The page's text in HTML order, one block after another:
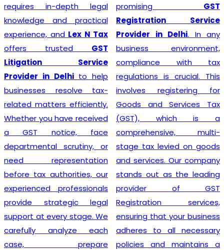
requires in-depth legal
knowledge and practical
experience, and Lex N Tax
offers trusted GST
Litigation Service
Provider in Delhito help
businesses resolve tax-
related matters efficiently.
Whether you have received
a GST notice, face
departmental scrutiny, or
need representation
before tax authorities, our
experienced professionals
provide strategic legal
support at every stage. We
carefully analyze each
case, prepare
promising GST
Registration Service
Provider in Delhi. In any
business environment,
compliance with tax
regulations is crucial. This
involves registering for
Goods and Services Tax
(GST), which is a
comprehensive, multi-
stage tax levied on goods
and services. Our company
stands out as the leading
provider of GST
Registration services,
ensuring that your business
adheres to all necessary
policies and maintains a